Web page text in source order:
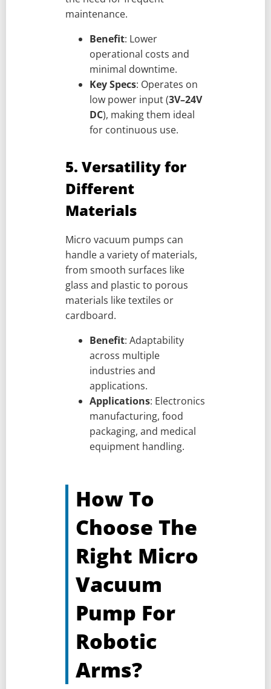
maintenance.
Benefit: Lower
operational costs and
minimal downtime.
Key Specs: Operates on
low power input (3V–24V
DC), making them ideal
for continuous use.
5. Versatility for
Different
Materials
Micro vacuum pumps can
handle a variety of materials,
from smooth surfaces like
glass and plastic to porous
materials like textiles or
cardboard.
Benefit: Adaptability
across multiple
industries and
applications.
Applications: Electronics
manufacturing, food
packaging, and medical
equipment handling.
How To
Choose The
Right Micro
Vacuum
Pump For
Robotic
Arms?